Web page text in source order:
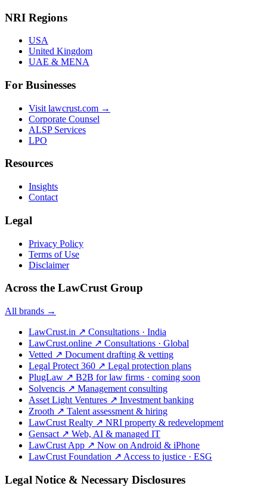
NRI Regions
USA
United Kingdom
UAE & MENA
For Businesses
Visit lawcrust.com →
Corporate Counsel
ALSP Services
LPO
Resources
Insights
Contact
Legal
Privacy Policy
Terms of Use
Disclaimer
Across the LawCrust Group
All brands →
LawCrust.in ↗ Consultations · India
LawCrust.online ↗ Consultations · Global
Vetted ↗ Document drafting & vetting
Legal Protect 360 ↗ Legal protection plans
PlugLaw ↗ B2B for law firms · coming soon
Solvencis ↗ Management consulting
Asset Light Ventures ↗ Investment banking
Zrooth ↗ Talent assessment & hiring
LawCrust Realty ↗ NRI property & redevelopment
Gensact ↗ Web, AI & managed IT
LawCrust App ↗ Now on Android & iPhone
LawCrust Foundation ↗ Access to justice · ESG
Legal Notice & Necessary Disclosures